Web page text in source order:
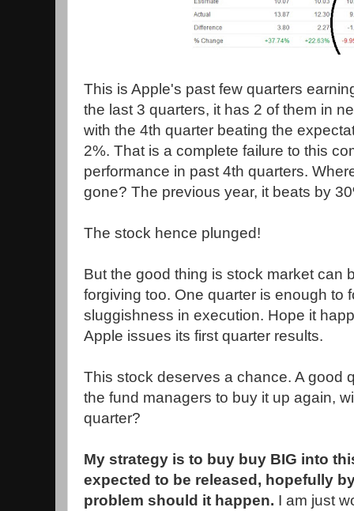
This is Apple's past few quarters
the last 3 quarters, it has 2 of them in
with the 4th quarter beating the
2%. That is a complete failure to this
performance in past 4th quarters.
gone? The previous year, it beats by
The stock hence plunged!
But the good thing is stock market can
forgiving too. One quarter is enough to
sluggishness in execution. Hope it
Apple issues its first quarter results.
This stock deserves a chance. A good
the fund managers to buy it up again,
quarter?
My strategy is to buy buy BIG into
expected to be released, hopefully
problem should it happen. I am just